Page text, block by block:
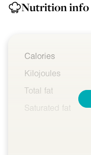
Nutrition info
Calories
Kilojoules
Total fat
Saturated fat